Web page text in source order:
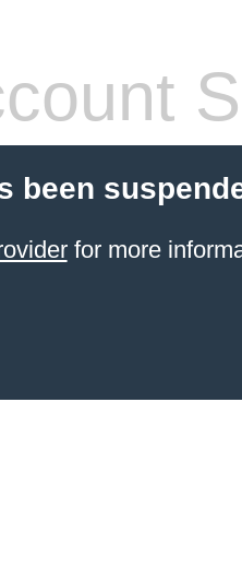
been
for more